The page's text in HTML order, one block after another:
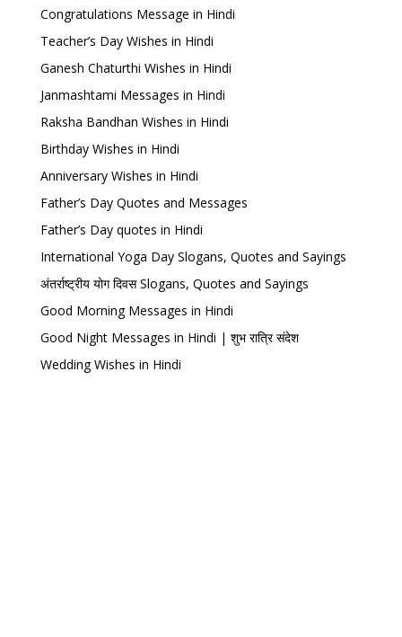
Congratulations Message in Hindi
Teacher’s Day Wishes in Hindi
Ganesh Chaturthi Wishes in Hindi
Janmashtami Messages in Hindi
Raksha Bandhan Wishes in Hindi
Birthday Wishes in Hindi
Anniversary Wishes in Hindi
Father’s Day Quotes and Messages
Father’s Day quotes in Hindi
International Yoga Day Slogans, Quotes and Sayings
अंतर्राष्ट्रीय योग दिवस Slogans, Quotes and Sayings
Good Morning Messages in Hindi
Good Night Messages in Hindi | शुभ रात्रि संदेश
Wedding Wishes in Hindi